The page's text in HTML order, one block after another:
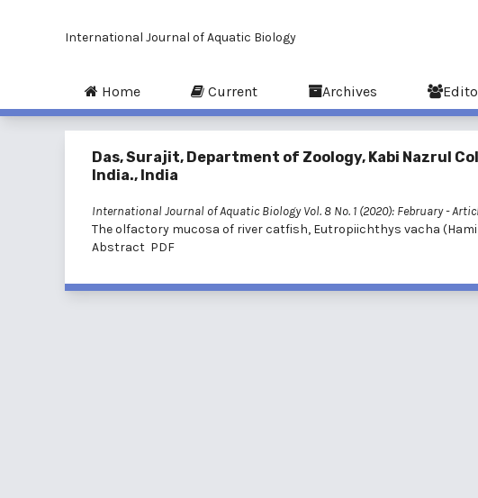
International Journal of Aquatic Biology
Home Current Archives
Das, Surajit, Department of Zoology, Kabi Nazrul
India., India
International Journal of Aquatic Biology Vol. 8 No. 1 (2020): February-
The olfactory mucosa of river catfish, Eutropiichthys vacha
Abstract PDF